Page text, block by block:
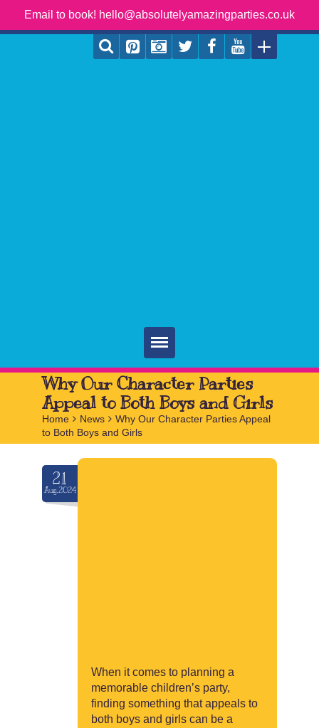
Email to book! hello@absolutelyamazingparties.co.uk
Home
Parties
Services
FAQ
Book
Why Our Character Parties
Appeal to Both Boys and Girls
Home > News > Why Our Character Parties Appeal
to Both Boys and Girls
21
Aug.2024
When it comes to planning a
memorable children’s party,
finding something that appeals to
both boys and girls can be a